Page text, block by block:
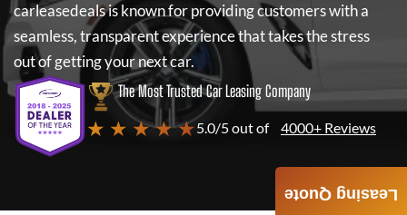
carleasedealsis known for providing customers with a
seamless, transparent experience that takes the stress
out of getting your next car.
The Most Trusted Car Leasing Company
★ ★ ★ ★ ★5.0/5 out of 4000+ Reviews
Leasing Quote